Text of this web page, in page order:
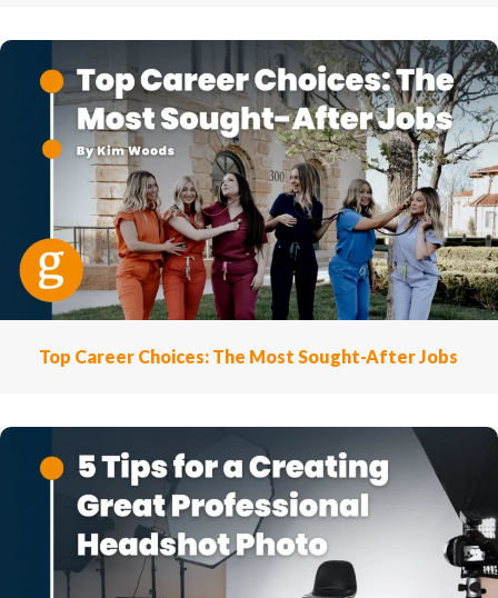
Top Career Choices: The Most Sought-After Jobs